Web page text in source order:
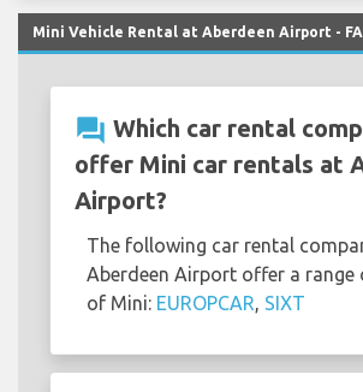
Mini Vehicle Rental at Aberdeen Airport -
question_answer Which car rental
offer Mini car rentals at
Airport?
The following car rental
Aberdeen Airport offer a range
of Mini: EUROPCAR, SIXT